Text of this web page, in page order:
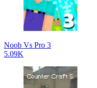
Noob Vs Pro 3
5.09K